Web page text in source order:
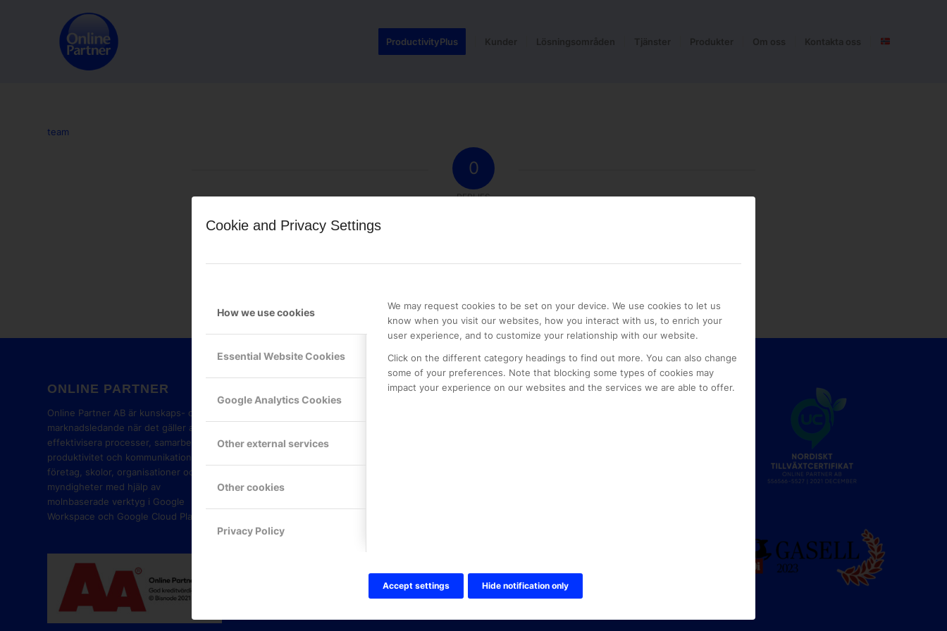
Cookie and Privacy Settings
How we use cookies
Essential Website Cookies
Google Analytics Cookies
Other external services
Other cookies
Privacy Policy
We may request cookies to be set on your device. We use cookies to let us
know when you visit our websites, how you interact with us, to enrich your
user experience, and to customize your relationship with our website.
Click on the different category headings to find out more. You can also change
some of your preferences. Note that blocking some types of cookies may
impact your experience on our websites and the services we are able to offer.
Accept settings Hide notification only
ProductivityPlus Kunder Lösningsområden Tjänster Produkter Om oss Kontakta oss
team
0
REPLIES
Leave a Reply
ONLINE PARTNER
Online Partner AB är kunskaps- och
marknadsledande när det gäller att
effektivisera processer, samarbete,
produktivitet och kommunikation i
företag, skolor, organisationer och
myndigheter med hjälp av
molnbaserade verktyg i Google
Workspace och Google Cloud Platform.
GOOGLE PREMIER
PARTNER
KONTAKTA OSS
Twitter Online Partner Skola
Twitter Online Partner Företag